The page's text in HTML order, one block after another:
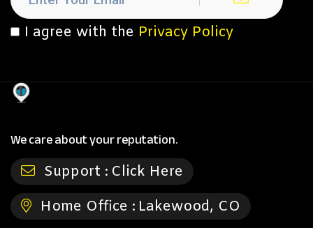
I agree with the Privacy Policy
We care about your reputation.
Support : Click Here
Home Office : Lakewood, CO